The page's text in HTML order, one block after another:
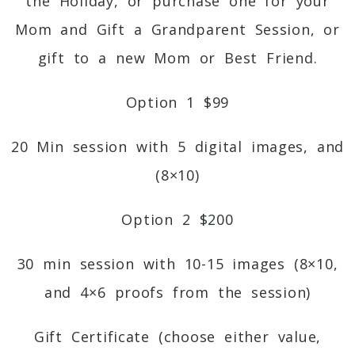
Mom and Gift a Grandparent Session, or
gift to a new Mom or Best Friend.
Option 1 $99
20 Min session with 5 digital images, and
(8×10)
Option 2 $200
30 min session with 10-15 images (8×10,
and 4×6 proofs from the session)
Gift Certificate (choose either value,